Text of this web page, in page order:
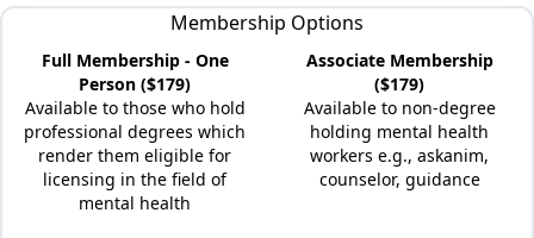
Membership Options
Full Membership - One
Person ($179)
Available to those who hold
professional degrees which
render them eligible for
licensing in the field of
mental health
Associate Membership
($179)
Available to non-degree
holding mental health
workers e.g., askanim,
counselor, guidance